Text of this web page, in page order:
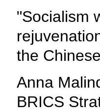
"Socialism
the
Anna
BRICS